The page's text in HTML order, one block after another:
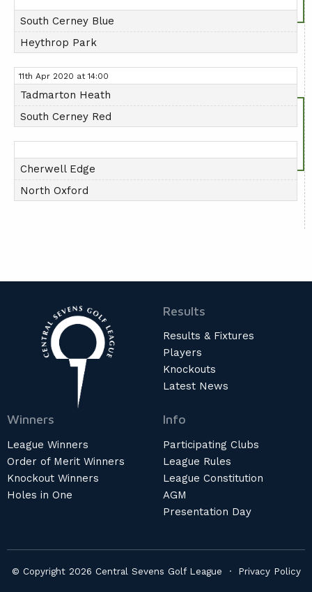
South Cerney Blue
Heythrop Park
11th Apr 2020 at 14:00
Tadmarton Heath
South Cerney Red
Cherwell Edge
North Oxford
Results
Results & Fixtures
Players
Knockouts
Latest News
Winners
League Winners
Order of Merit Winners
Knockout Winners
Holes in One
Info
Participating Clubs
League Rules
League Constitution
AGM
Presentation Day
© Copyright 2026 Central Sevens Golf League · Privacy Policy